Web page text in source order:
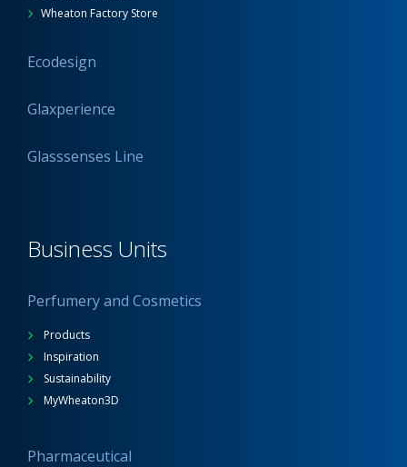
Wheaton Factory Store
Ecodesign
Glaxperience
Glasssenses Line
Business Units
Perfumery and Cosmetics
Products
Inspiration
Sustainability
MyWheaton3D
Pharmaceutical